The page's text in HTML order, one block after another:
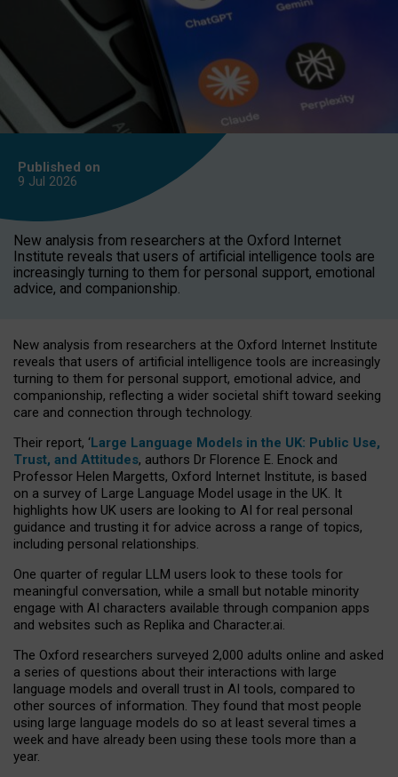
Published on
9 Jul 2026
New analysis from researchers at the Oxford Internet
Institute reveals that users of artificial intelligence tools are
increasingly turning to them for personal support, emotional
advice, and companionship.
New analysis from researchers at the Oxford Internet Institute
reveals that users of artificial intelligence tools are increasingly
turning to them for personal support, emotional advice, and
companionship, reflecting a wider societal shift toward seeking
care and connection through technology.
Their report, ‘Large Language Models in the UK: Public Use,
Trust, and Attitudes, authors Dr Florence E. Enock and
Professor Helen Margetts, Oxford Internet Institute, is based
on a survey of Large Language Model usage in the UK. It
highlights how UK users are looking to AI for real personal
guidance and trusting it for advice across a range of topics,
including personal relationships.
One quarter of regular LLM users look to these tools for
meaningful conversation, while a small but notable minority
engage with AI characters available through companion apps
and websites such as Replika and Character.ai.
The Oxford researchers surveyed 2,000 adults online and asked
a series of questions about their interactions with large
language models and overall trust in AI tools, compared to
other sources of information. They found that most people
using large language models do so at least several times a
week and have already been using these tools more than a
year.